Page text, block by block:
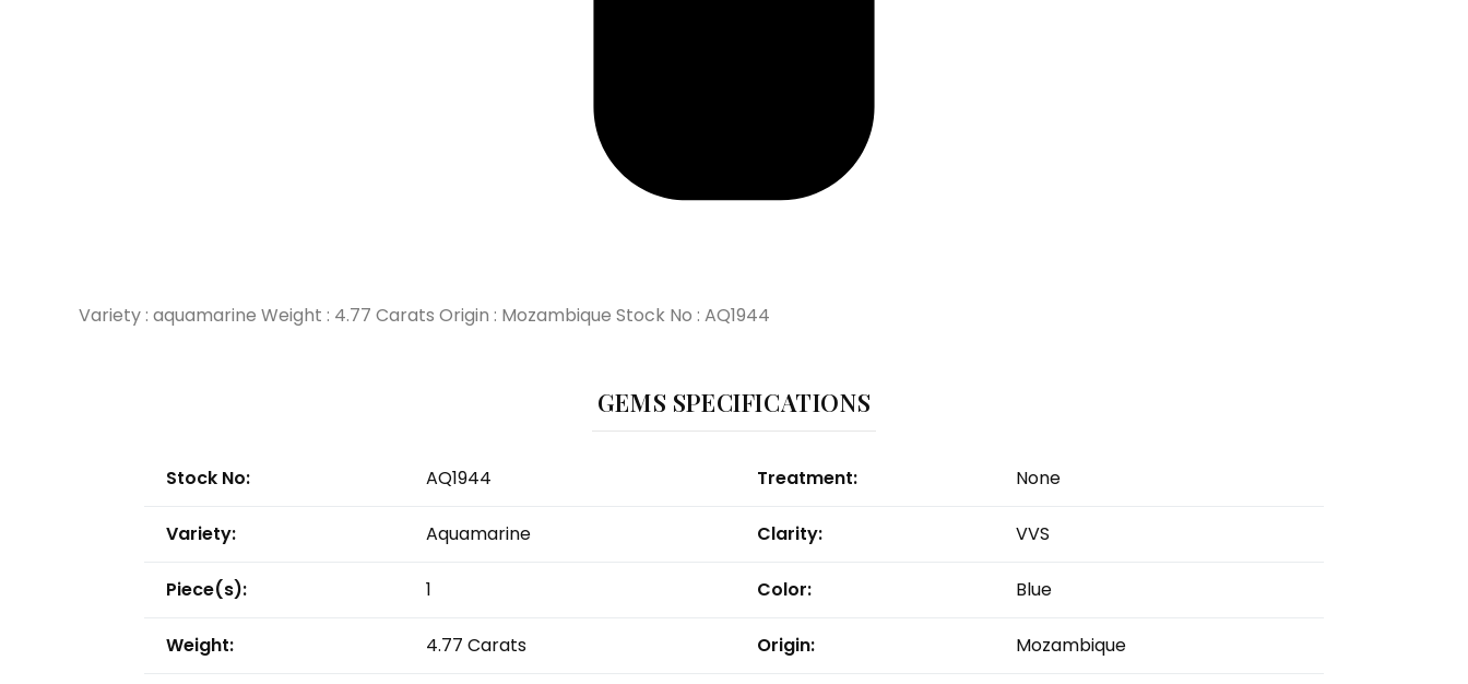
Variety : aquamarine Weight : 4.77 Carats Origin : Mozambique Stock No : AQ1944
GEMS SPECIFICATIONS
Stock No: AQ1944 Treatment: None
Variety: Aquamarine Clarity: VVS
Piece(s): 1 Color: Blue
Weight: 4.77 Carats Origin: Mozambique